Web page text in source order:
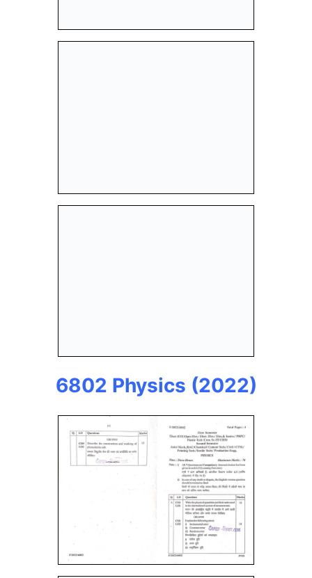
6802 Physics (2022)